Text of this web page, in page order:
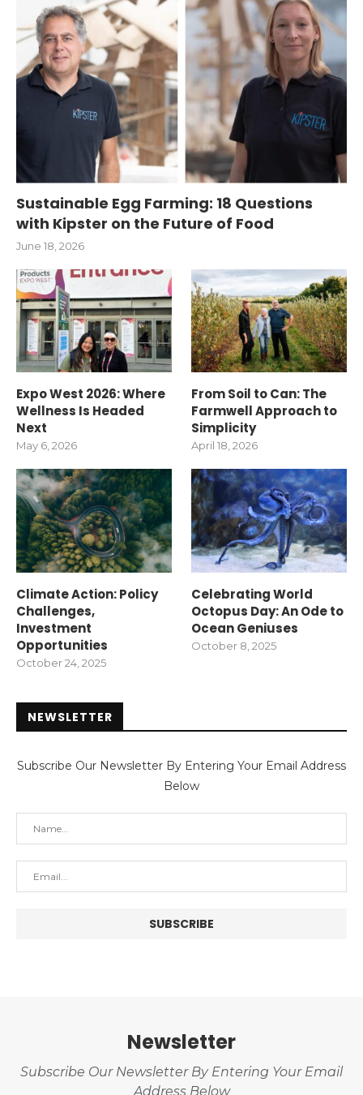
Sustainable Egg Farming: 18 Questions
with Kipster on the Future of Food
June 18, 2026
Expo West 2026: Where
Wellness Is Headed
Next
May 6, 2026
From Soil to Can: The
Farmwell Approach to
Simplicity
April 18, 2026
Climate Action: Policy
Challenges,
Investment
Opportunities
October 24, 2025
Celebrating World
Octopus Day: An Ode to
Ocean Geniuses
October 8, 2025
NEWSLETTER
Subscribe Our Newsletter By Entering Your Email Address
Below
Newsletter
Subscribe Our Newsletter By Entering Your Email
Address Below